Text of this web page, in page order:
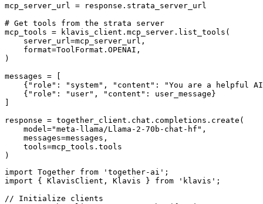
mcp_server_url = response.strata_server_url
# Get tools from the strata server
mcp_tools = klavis_client.mcp_server.list_tools(
    server_url=mcp_server_url,
    format=ToolFormat.OPENAI,
)
messages = [
{"role": "system", "content": "You are a helpful
    {"role": "user", "content": user_message}
response = together_client.chat.completions.create(
    model="meta-llama/Llama-2-70b-chat-hf",
    messages=messages,
    tools=mcp_tools.tools
)
import Together from 'together-ai';
import { KlavisClient, Klavis } from 'klavis';
// Initialize clients